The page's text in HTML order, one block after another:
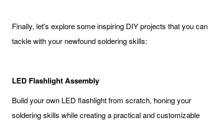
Finally, let's explore some inspiring DIY projects that you can
tackle with your newfound soldering skills:
LED Flashlight Assembly
Build your own LED flashlight from scratch, honing your
soldering skills while creating a practical and customizable